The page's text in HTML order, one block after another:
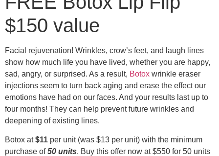
$150 value
Facial rejuvenation! Wrinkles, crow’s feet, and laugh lines
show how much life you have lived, whether you are happy,
sad, angry, or surprised. As a result, Botox wrinkle eraser
injections seem to turn back aging and erase the effect our
emotions have had on our faces. And your results last up to
four months! They can help prevent future wrinkles and
deepening of existing lines.
Botox at$11 per unit (was $13 per unit) with the minimum
purchase of50 units. Buy this offer now at $550 for 50 units